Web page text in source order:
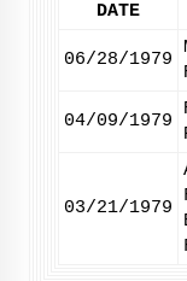
DATE
06/28/1979
04/09/1979
03/21/1979